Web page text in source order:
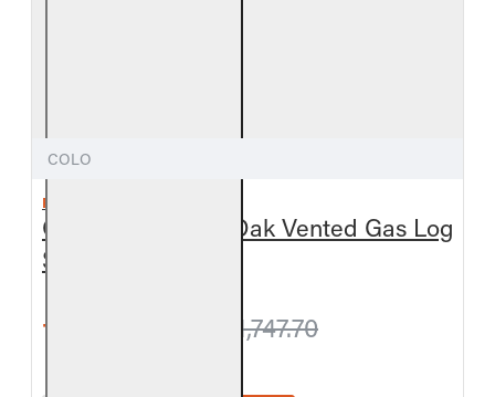
COLO
REAL FYRE
Outdoor Colonial Oak Vented Gas Log
Set
from $1,688.40 $1,747.70